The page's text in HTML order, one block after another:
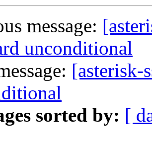
message:
unconditional
[asterisk-
sorted by: [